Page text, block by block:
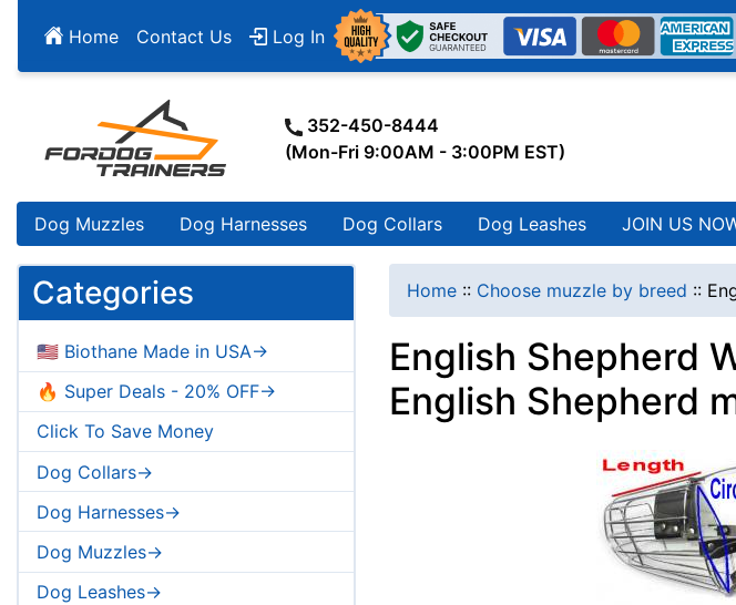
Home Contact Us Log In
352-450-8444
(Mon-Fri 9:00AM - 3:00PM EST)
Dog Muzzles Dog Harnesses Dog Collars Dog Leashes JOIN US
Categories
🇺🇸 Biothane Made in USA->
🔥 Super Deals - 20% OFF->
Click To Save Money
Dog Collars->
Dog Harnesses->
Dog Muzzles->
Dog Leashes->
Home :: Choose muzzle by breed ::
English Shepherd
English Shepherd